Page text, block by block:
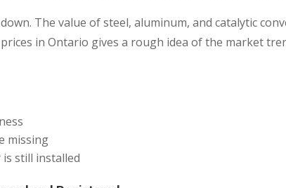
The value of steel, aluminum, and catalytic
in Ontario gives a rough idea of the market
missing
still installed